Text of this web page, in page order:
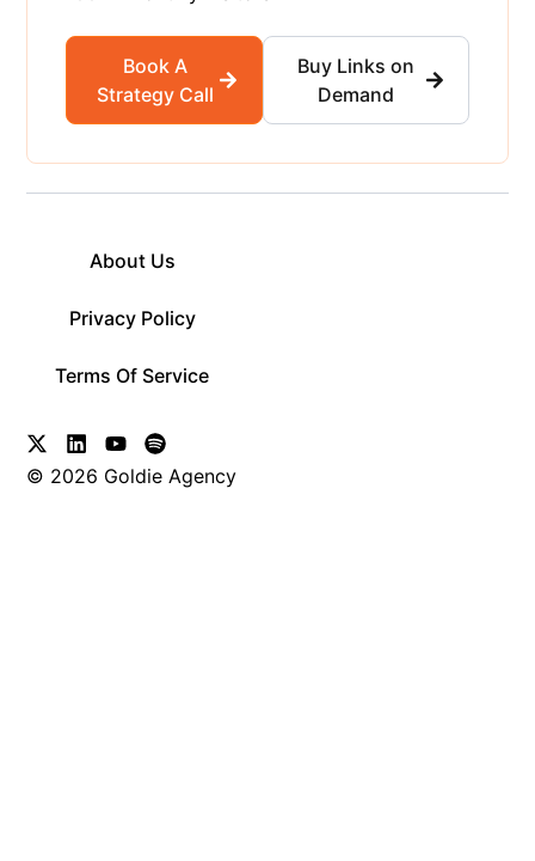
Book A
Strategy Call
Buy Links on
Demand
© 2026 Goldie Agency
About Us
Privacy Policy
Terms Of Service